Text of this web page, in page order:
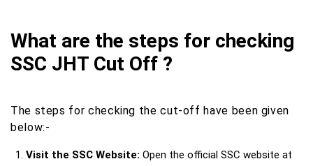
What are the steps for checking
SSC JHT Cut Off ?
The steps for checking the cut-off have been given
below:-
Visit the SSC Website: Open the official SSC website at